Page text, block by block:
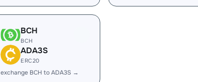
BCH
BCH
ADA3S
ERC20
exchange BCH to ADA3S →